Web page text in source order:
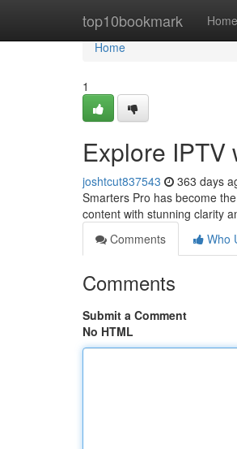
top10bookmark Home
Home
Home
1
Explore IPTV
joshtcut837543 363 days
Smarters Pro has become
content with stunning clarity
Comments
Who
Comments
Submit a Comment
No HTML